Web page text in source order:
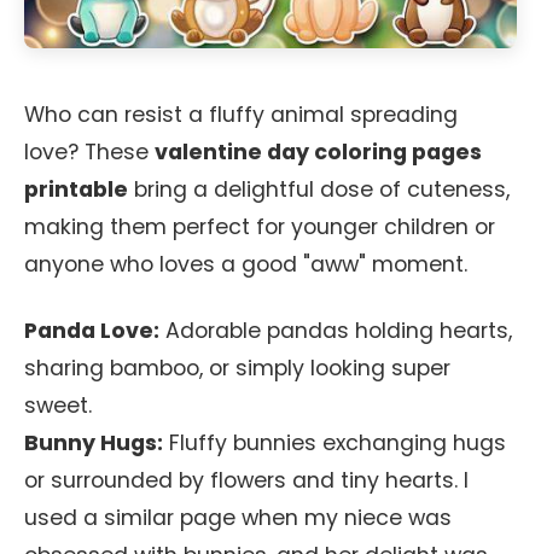
Who can resist a fluffy animal spreading
love? These valentine day coloring pages
printable bring a delightful dose of cuteness,
making them perfect for younger children or
anyone who loves a good "aww" moment.
Panda Love: Adorable pandas holding hearts,
sharing bamboo, or simply looking super
sweet.
Bunny Hugs: Fluffy bunnies exchanging hugs
or surrounded by flowers and tiny hearts. I
used a similar page when my niece was